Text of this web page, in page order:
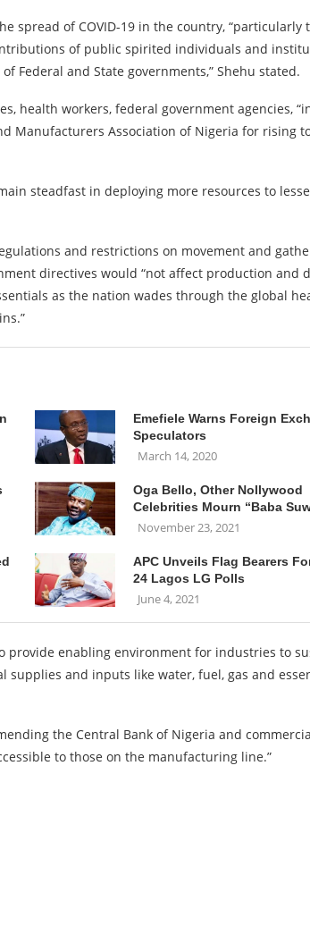
spread of COVID-19 in the country, “particularly
of public spirited individuals and
Federal and State governments,” Shehu stated.
health workers, federal government agencies,
Manufacturers Association of Nigeria for rising
steadfast in deploying more resources to
and restrictions on movement and
directives would “not affect production and
as the nation wades through the global
Emefiele Warns Foreign
Speculators
March 14, 2020
Oga Bello, Other Nollywood
Celebrities Mourn “Baba
November 23, 2021
APC Unveils Flag Bearers
24 Lagos LG Polls
June 4, 2021
provide enabling environment for industries to
and inputs like water, fuel, gas and
the Central Bank of Nigeria and
to those on the manufacturing line.”